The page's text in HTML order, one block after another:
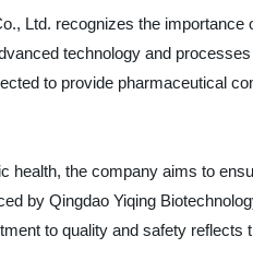
Ltd. recognizes the
technology and
to provide pharmaceutical
health, the company aims to
by Qingdao Yiqing
to quality and safety